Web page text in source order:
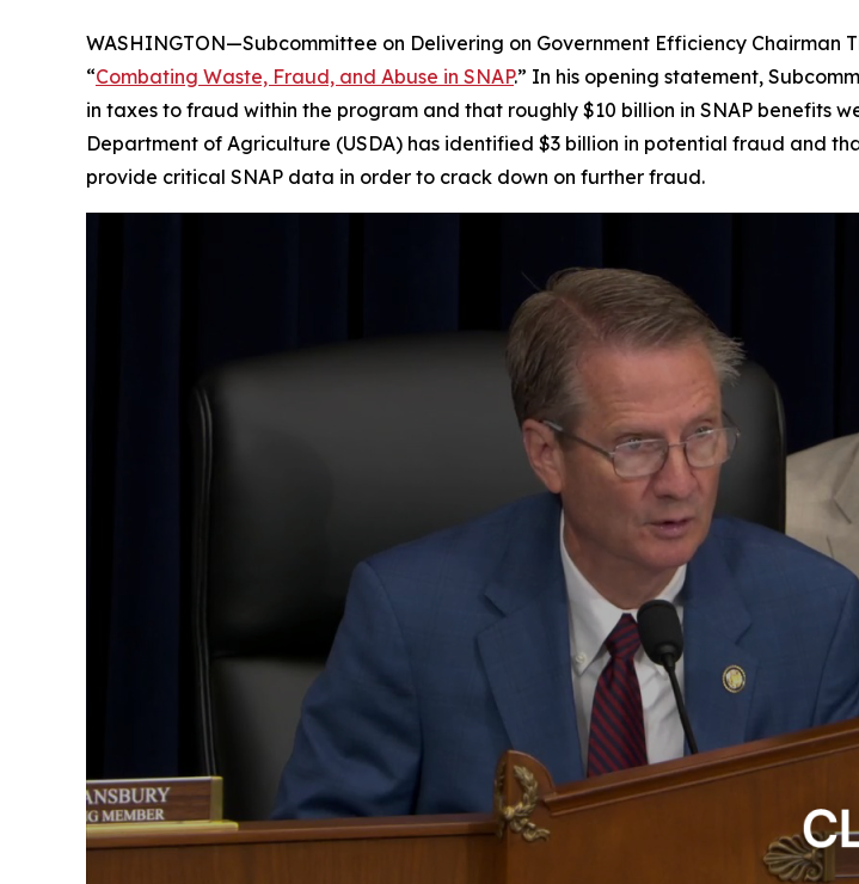
WASHINGTON—Subcommittee on Delivering on Government Efficiency Chairman
“Combating Waste, Fraud, and Abuse in SNAP.” In his opening statement,
in taxes to fraud within the program and that roughly $10 billion in SNAP benefits
Department of Agriculture (USDA) has identified $3 billion in potential fraud and
provide critical SNAP data in order to crack down on further fraud.